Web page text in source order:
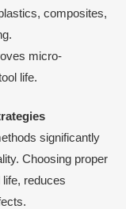
composites,
micro-
life.
significantly
Choosing proper
reduces